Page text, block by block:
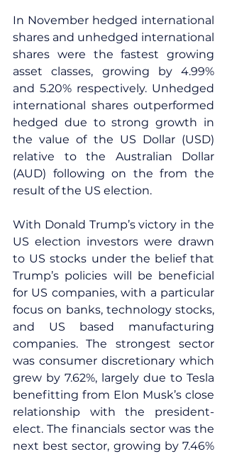
In November hedged international
shares and unhedged international
shares were the fastest growing
asset classes, growing by 4.99%
and 5.20% respectively. Unhedged
international shares outperformed
hedged due to strong growth in
the value of the US Dollar (USD)
relative to the Australian Dollar
(AUD) following on the from the
result of the US election.
With Donald Trump’s victory in the
US election investors were drawn
to US stocks under the belief that
Trump’s policies will be beneficial
for US companies, with a particular
focus on banks, technology stocks,
and US based manufacturing
companies. The strongest sector
was consumer discretionary which
grew by 7.62%, largely due to Tesla
benefitting from Elon Musk’s close
relationship with the president-
elect. The financials sector was the
next best sector, growing by 7.46%